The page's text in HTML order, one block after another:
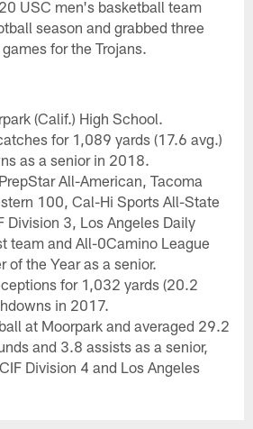
USC men's basketball team
season and grabbed three
for the Trojans.
(Calif.) High School.
for 1,089 yards (17.6 avg.)
as a senior in 2018.
All-American, Tacoma
100, Cal-Hi Sports All-State
Division 3, Los Angeles Daily
team and All-0Camino League
of the Year as a senior.
for 1,032 yards (20.2
in 2017.
at Moorpark and averaged 29.2
and 3.8 assists as a senior,
Division 4 and Los Angeles